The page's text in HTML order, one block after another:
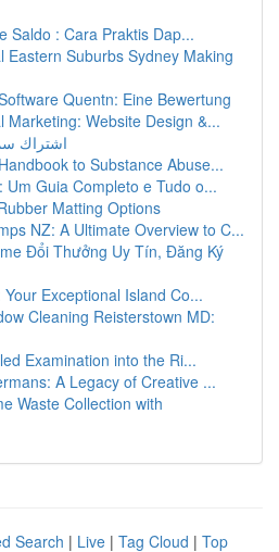
Saldo : Cara Praktis Dap...
Eastern Suburbs Sydney Making
Quentn: Eine Bewertung
Marketing: Website Design &...
اشتراك
to Substance Abuse...
Um Guia Completo e Tudo o...
Matting Options
NZ: A Ultimate Overview to C...
Đổi Thưởng Uy Tín, Đăng Ký
Exceptional Island Co...
Cleaning Reisterstown MD:
Examination into the Ri...
A Legacy of Creative ...
Waste Collection with
Search | Live | Tag Cloud | Top